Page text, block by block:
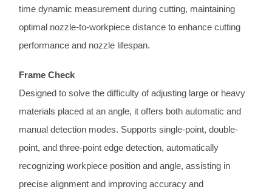
time dynamic measurement during cutting, maintaining
optimal nozzle-to-workpiece distance to enhance cutting
performance and nozzle lifespan.
Frame Check
Designed to solve the difficulty of adjusting large or heavy
materials placed at an angle, it offers both automatic and
manual detection modes. Supports single-point, double-
point, and three-point edge detection, automatically
recognizing workpiece position and angle, assisting in
precise alignment and improving accuracy and